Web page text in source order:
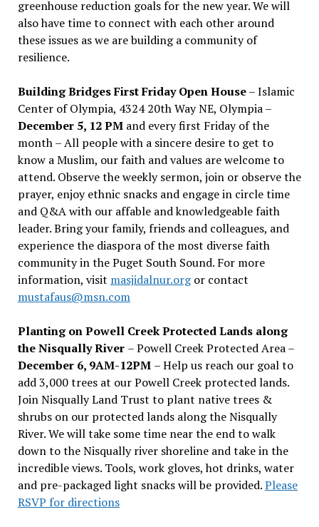
greenhouse reduction goals for the new year. We will
also have time to connect with each other around
these issues as we are building a community of
resilience.
Building Bridges First Friday Open House– Islamic
Center of Olympia, 4324 20th Way NE, Olympia –
December 5, 12 PMand every first Friday of the
month – All people with a sincere desire to get to
know a Muslim, our faith and values are welcome to
attend. Observe the weekly sermon, join or observe the
prayer, enjoy ethnic snacks and engage in circle time
and Q&A with our affable and knowledgeable faith
leader. Bring your family, friends and colleagues, and
experience the diaspora of the most diverse faith
community in the Puget South Sound. For more
information, visit masjidalnur.orgor contact
mustafaus@msn.com
Planting on Powell Creek Protected Lands along
the Nisqually River – Powell Creek Protected Area –
December 6, 9AM-12PM – Help us reach our goal to
add 3,000 trees at our Powell Creek protected lands.
Join Nisqually Land Trust to plant native trees &
shrubs on our protected lands along the Nisqually
River. We will take some time near the end to walk
down to the Nisqually river shoreline and take in the
incredible views. Tools, work gloves, hot drinks, water
and pre-packaged light snacks will be provided.Please
RSVP for directions